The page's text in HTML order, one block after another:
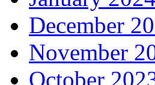
December
November
October